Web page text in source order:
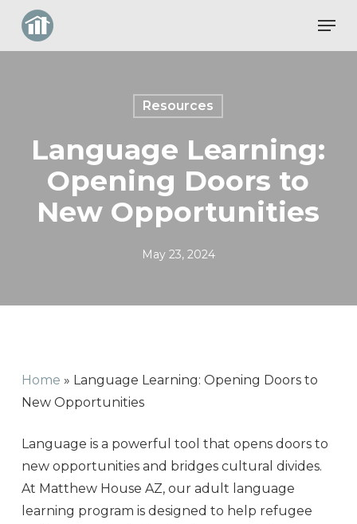
main
Resources
Language Learning:
Opening Doors to
New Opportunities
May 23, 2024
Home » Language Learning: Opening Doors to
New Opportunities
Language is a powerful tool that opens doors to
new opportunities and bridges cultural divides.
At Matthew House AZ, our adult language
learning program is designed to help refugee
Close